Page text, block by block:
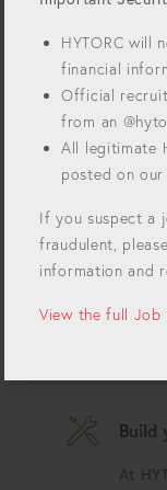
setting the
efficiency in
team and
Each
USA
Our
Build
At
HYTORC will
financial
Official
from an
All legitimate
posted on
If you suspect a
fraudulent,
information and
View the full Job